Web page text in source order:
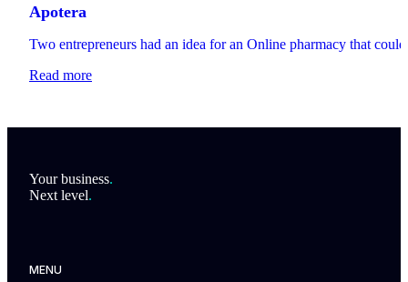
Apotera
Two entrepreneurs had an idea for an Online pharmacy that
Read more
Footer
Your business.
Next level.
MENU